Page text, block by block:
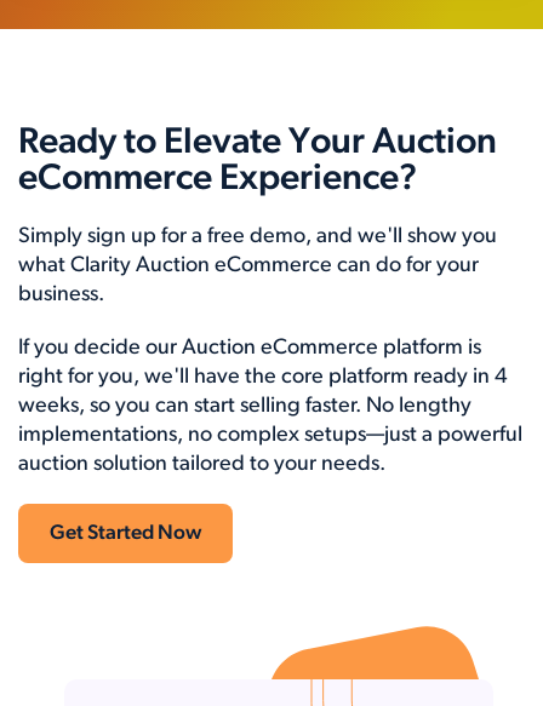
Ready to Elevate Your Auction
eCommerce Experience?
Simply sign up for a free demo, and we'll show you
what Clarity Auction eCommerce can do for your
business.
If you decide our Auction eCommerce platform is
right for you, we'll have the core platform ready in 4
weeks, so you can start selling faster. No lengthy
implementations, no complex setups—just a powerful
auction solution tailored to your needs.
Get Started Now